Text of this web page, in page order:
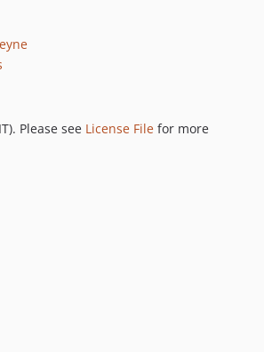
Please see License File for more